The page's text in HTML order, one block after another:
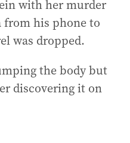
with her murder
from his phone to
was dropped.
the body but
discovering it on